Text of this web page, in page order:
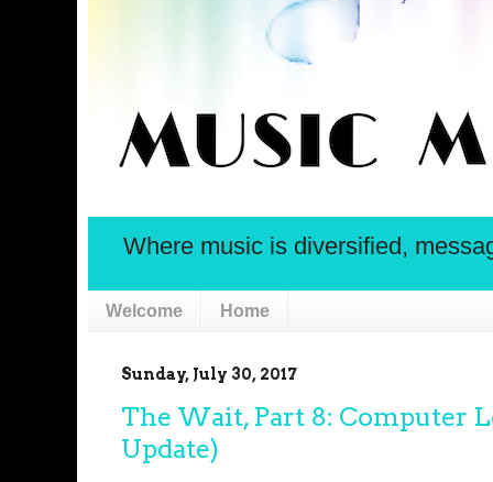
Where music is diversified,
Welcome Home
Sunday, July 30, 2017
The Wait, Part 8: Computer
Update)